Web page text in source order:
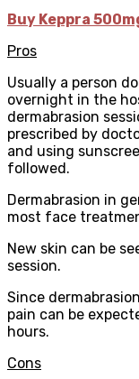
Buy Keppra
Pros
Usually a person
overnight in the
dermabrasion
prescribed by
and using
followed.
Dermabrasion in
most face
New skin can be
session.
Since
pain can be
hours.
Cons